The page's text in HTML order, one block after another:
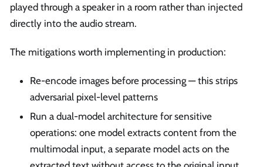
played through a speaker in a room rather than injected
directly into the audio stream.
The mitigations worth implementing in production:
Re-encode images before processing — this strips
adversarial pixel-level patterns
Run a dual-model architecture for sensitive
operations: one model extracts content from the
multimodal input, a separate model acts on the